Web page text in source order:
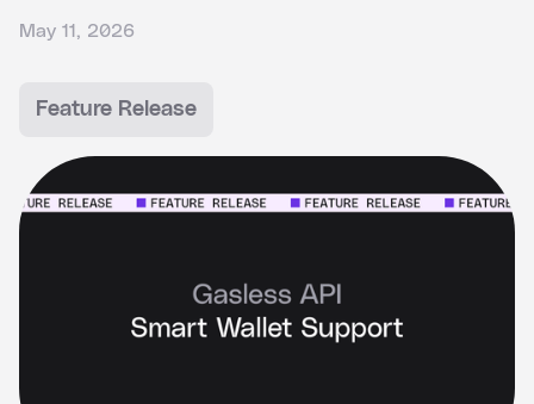
May 11, 2026
Feature Release